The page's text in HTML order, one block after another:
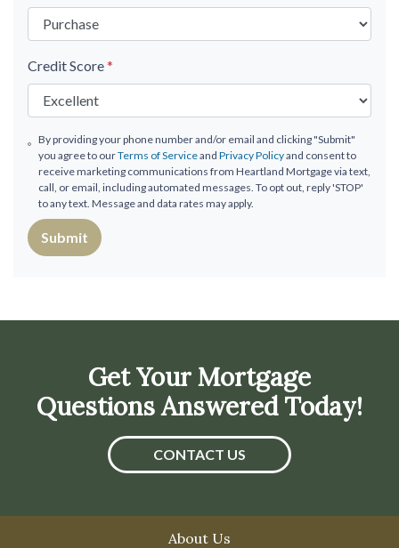
Credit Score*
By providing your phone number and/or email and clicking "Submit"
you agree to ourTerms of ServiceandPrivacy Policyand consent to
receive marketing communications from Heartland Mortgage via text,
call, or email, including automated messages. To opt out, reply 'STOP'
to any text. Message and data rates may apply.
Submit
Get Your Mortgage
Questions Answered Today!
CONTACT US
About Us